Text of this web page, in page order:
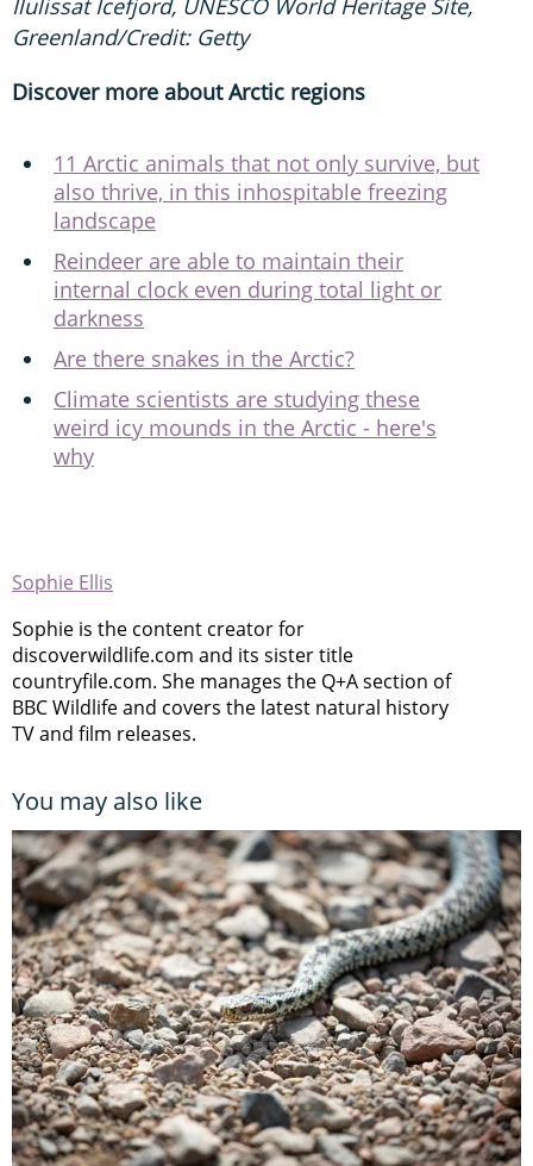
Greenland/Credit: Getty
Discover more about Arctic regions
11 Arctic animals that not only survive, but
also thrive, in this inhospitable freezing
landscape
Reindeer are able to maintain their
internal clock even during total light or
darkness
Are there snakes in the Arctic?
Climate scientists are studying these
weird icy mounds in the Arctic - here's
why
Sophie Ellis
Sophie is the content creator for
discoverwildlife.com and its sister title
countryfile.com. She manages the Q+A section of
BBC Wildlife and covers the latest natural history
TV and film releases.
You may also like